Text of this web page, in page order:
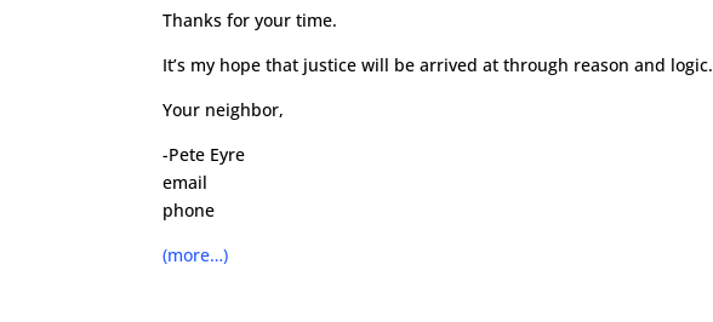
Thanks for your time.
It’s my hope that justice will be arrived at through reason and logic.
Your neighbor,
-Pete Eyre
email
phone
(more…)